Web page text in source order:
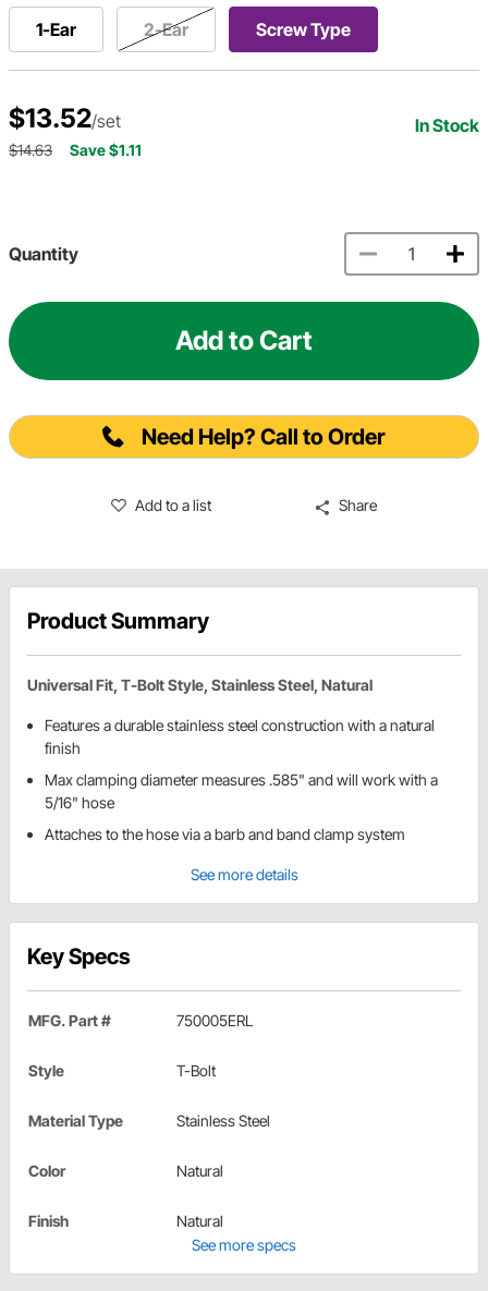
1-Ear 2-Ear Screw Type
$13.52/set In Stock
$14.63 Save $1.11
Quantity
Add to Cart
Need Help? Call to Order
Add to a list Share
Product Summary
Universal Fit, T-Bolt Style, Stainless Steel, Natural
Features a durable stainless steel construction with a natural
finish
Max clamping diameter measures .585" and will work with a
5/16" hose
Attaches to the hose via a barb and band clamp system
See more details
Key Specs
MFG. Part # 750005ERL
Style T-Bolt
Material Type Stainless Steel
Color Natural
Finish
Natural
See more specs